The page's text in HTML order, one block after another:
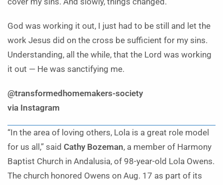
God was working it out, I just had to be still and let the
work Jesus did on the cross be sufficient for my sins.
Understanding, all the while, that the Lord was working
it out — He was sanctifying me.
@transformedhomemakers-society
via Instagram
“In the area of loving others, Lola is a great role model
for us all,” said Cathy Bozeman, a member of Harmony
Baptist Church in Andalusia, of 98-year-old Lola Owens.
The church honored Owens on Aug. 17 as part of its